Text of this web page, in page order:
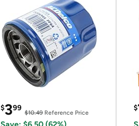
$399
$10.49 Reference Price
$